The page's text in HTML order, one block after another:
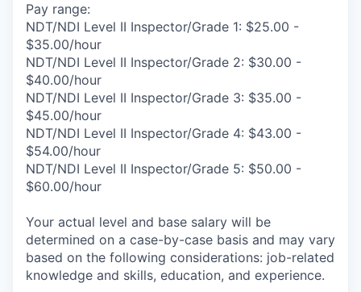
Pay range:
NDT/NDI Level II Inspector/Grade 1: $25.00 -
$35.00/hour
NDT/NDI Level II Inspector/Grade 2: $30.00 -
$40.00/hour
NDT/NDI Level II Inspector/Grade 3: $35.00 -
$45.00/hour
NDT/NDI Level II Inspector/Grade 4: $43.00 -
$54.00/hour
NDT/NDI Level II Inspector/Grade 5: $50.00 -
$60.00/hour
Your actual level and base salary will be
determined on a case-by-case basis and may vary
based on the following considerations: job-related
knowledge and skills, education, and experience.